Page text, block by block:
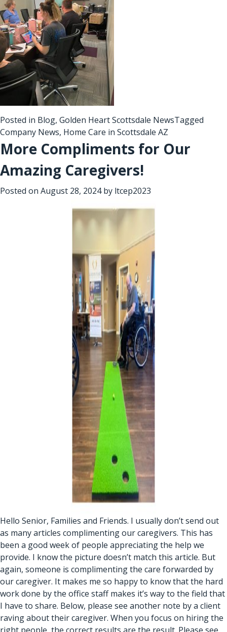
Posted in Blog, Golden Heart Scottsdale NewsTagged
Company News, Home Care in Scottsdale AZ
More Compliments for Our
Amazing Caregivers!
Posted on August 28, 2024by ltcep2023
Hello Senior, Families and Friends. I usually don’t send out
as many articles complimenting our caregivers. This has
been a good week of people appreciating the help we
provide. I know the picture doesn’t match this article. But
again, someone is complimenting the care forwarded by
our caregiver. It makes me so happy to know that the hard
work done by the office staff makes it’s way to the field that
I have to share. Below, please see another note by a client
raving about their caregiver. When you focus on hiring the